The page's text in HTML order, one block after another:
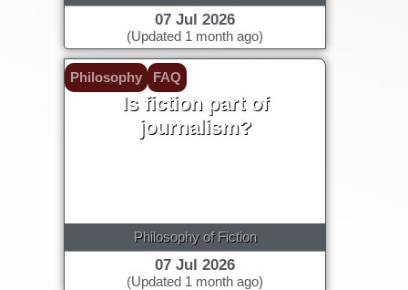
07 Jul 2026
(Updated 1 month ago)
Philosophy FAQ
Is fiction part of
journalism?
Philosophy of Fiction
07 Jul 2026
(Updated 1 month ago)